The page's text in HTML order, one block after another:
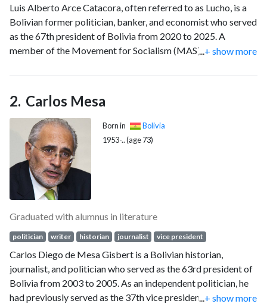
Luis Alberto Arce Catacora, often referred to as Lucho, is a
Bolivian former politician, banker, and economist who served
as the 67th president of Bolivia from 2020 to 2025. A
member of the Movement for Socialism (MAS), he previously
public finance—from 2006 to 2017, and in 2019.
...+ show more
Carlos Mesa
Born in
Bolivia
1953-.. (age 73)
Graduated with alumnus in literature
politician writer historian journalist vice president
Carlos Diego de Mesa Gisbert is a Bolivian historian,
journalist, and politician who served as the 63rd president of
Bolivia from 2003 to 2005. As an independent politician, he
had previously served as the 37th vice president of Bolivia
+ show more